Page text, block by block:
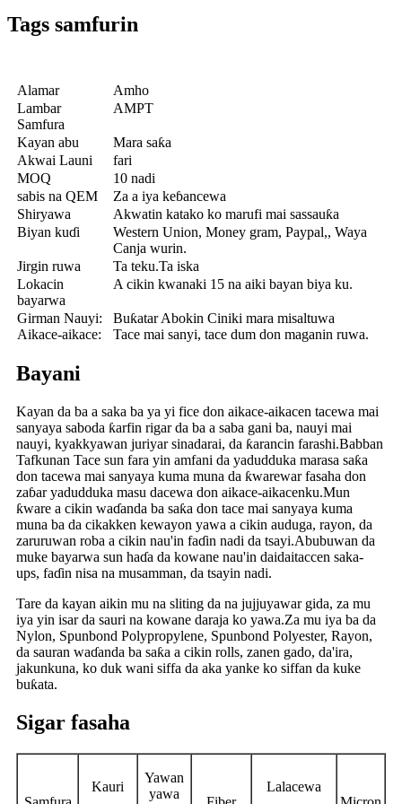
Tags samfurin
Alamar
Amho
Lambar
Samfura
AMPT
Kayan abu
Mara saƙa
Akwai Launi
fari
MOQ
10 nadi
sabis na QEM
Za a iya keɓancewa
Shiryawa
Akwatin katako ko marufi mai sassauƙa
Biyan kuɗi
Western Union, Money gram, Paypal,, Waya
Canja wurin.
Jirgin ruwa
Ta teku.Ta iska
Lokacin
bayarwa
A cikin kwanaki 15 na aiki bayan biya ku.
Girman Nauyi:
Aikace-aikace:
Buƙatar Abokin Ciniki mara misaltuwa
Tace mai sanyi, tace dum don maganin ruwa.
Bayani
Kayan da ba a saka ba ya yi fice don aikace-aikacen tacewa mai
sanyaya saboda ƙarfin rigar da ba a saba gani ba, nauyi mai
nauyi, kyakkyawan juriyar sinadarai, da ƙarancin farashi.Babban
Tafkunan Tace sun fara yin amfani da yadudduka marasa saƙa
don tacewa mai sanyaya kuma muna da ƙwarewar fasaha don
zaɓar yadudduka masu dacewa don aikace-aikacenku.Mun
ƙware a cikin waɗanda ba saƙa don tace mai sanyaya kuma
muna ba da cikakken kewayon yawa a cikin auduga, rayon, da
zaruruwan roba a cikin nau'in faɗin nadi da tsayi.Abubuwan da
muke bayarwa sun haɗa da kowane nau'in daidaitaccen saka-
ups, faɗin nisa na musamman, da tsayin nadi.
Tare da kayan aikin mu na sliting da na jujjuyawar gida, za mu
iya yin isar da sauri na kowane daraja ko yawa.Za mu iya ba da
Nylon, Spunbond Polypropylene, Spunbond Polyester, Rayon,
da sauran waɗanda ba saƙa a cikin rolls, zanen gado, da'ira,
jakunkuna, ko duk wani siffa da aka yanke ko siffan da kuke
buƙata.
Sigar fasaha
Kauri
Yawan
yawa
Lalacewa